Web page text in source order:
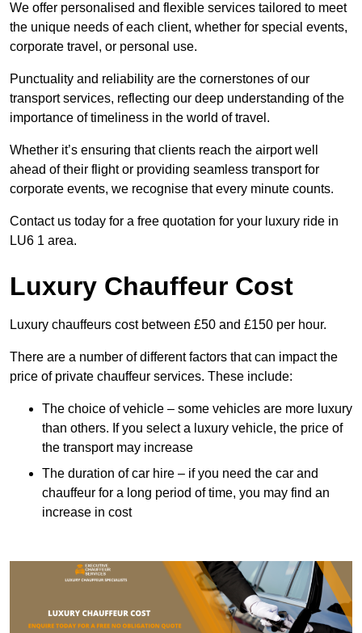
We offer personalised and flexible services tailored to meet
the unique needs of each client, whether for special events,
corporate travel, or personal use.
Punctuality and reliability are the cornerstones of our
transport services, reflecting our deep understanding of the
importance of timeliness in the world of travel.
Whether it’s ensuring that clients reach the airport well
ahead of their flight or providing seamless transport for
corporate events, we recognise that every minute counts.
Contact us today for a free quotation for your luxury ride in
LU6 1 area.
Luxury Chauffeur Cost
Luxury chauffeurs cost between £50 and £150 per hour.
There are a number of different factors that can impact the
price of private chauffeur services. These include:
The choice of vehicle – some vehicles are more luxury
than others. If you select a luxury vehicle, the price of
the transport may increase
The duration of car hire – if you need the car and
chauffeur for a long period of time, you may find an
increase in cost